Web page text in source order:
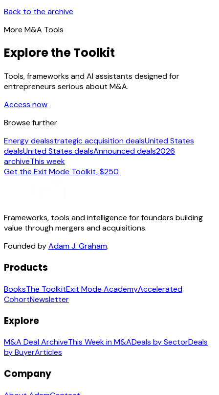
Back to the archive
More M&A Tools
Explore the Toolkit
Tools, frameworks and AI assistants designed for
entrepreneurs serious about M&A.
Access now
Browse further
Energy dealsstrategic acquisition dealsUnited States
dealsUnited States dealsAnnounced deals2026
archiveThis week
Get the Exit Mode Toolkit, $250
Frameworks, tools and intelligence for founders building
value through mergers and acquisitions.
Founded byAdam J. Graham.
Products
BooksThe ToolkitExit Mode AcademyAccelerated
CohortNewsletter
Explore
M&A Deal ArchiveThis Week in M&ADeals by SectorDeals
by BuyerArticles
Company